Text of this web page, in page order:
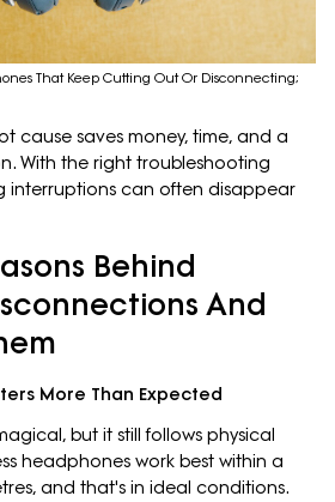
That Keep Cutting Out Or Disconnecting;
cause saves money, time, and a
With the right troubleshooting
interruptions can often disappear
Behind
And
More Than Expected
but it still follows physical
headphones work best within a
and that's in ideal conditions.